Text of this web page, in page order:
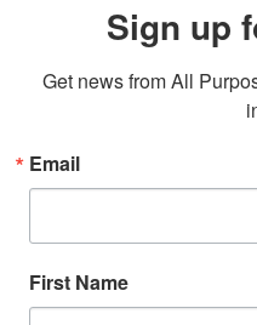
Sign up
Get news from All
Email
First Name